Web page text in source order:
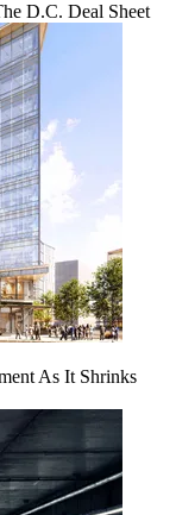
D.C. Deal Sheet
As It Shrinks